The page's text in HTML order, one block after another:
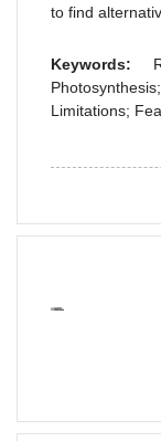
to find
Keywords:
Limitations;